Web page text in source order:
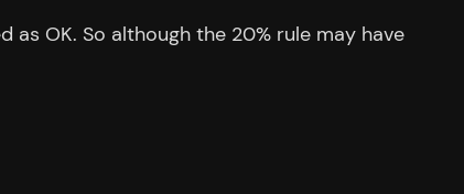
OK. So although the 20% rule may have